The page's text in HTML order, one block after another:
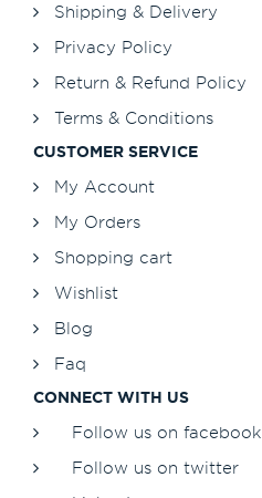
Shipping & Delivery
Privacy Policy
Return & Refund Policy
Terms & Conditions
CUSTOMER SERVICE
My Account
My Orders
Shopping cart
Wishlist
Blog
Faq
CONNECT WITH US
Follow us on facebook
Follow us on twitter